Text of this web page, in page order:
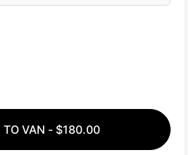
VAN - $180.00